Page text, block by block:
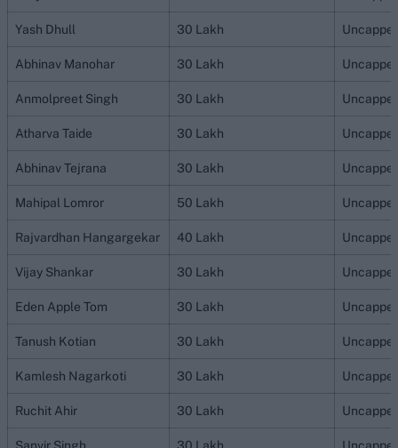
Yash Dhull 30 Lakh
Abhinav Manohar 30 Lakh
Anmolpreet Singh 30 Lakh
Atharva Taide 30 Lakh
Abhinav Tejrana 30 Lakh
Mahipal Lomror 50 Lakh
Rajvardhan Hangargekar 40 Lakh
Vijay Shankar 30 Lakh
Eden Apple Tom 30 Lakh
Tanush Kotian 30 Lakh
Kamlesh Nagarkoti 30 Lakh
Ruchit Ahir 30 Lakh